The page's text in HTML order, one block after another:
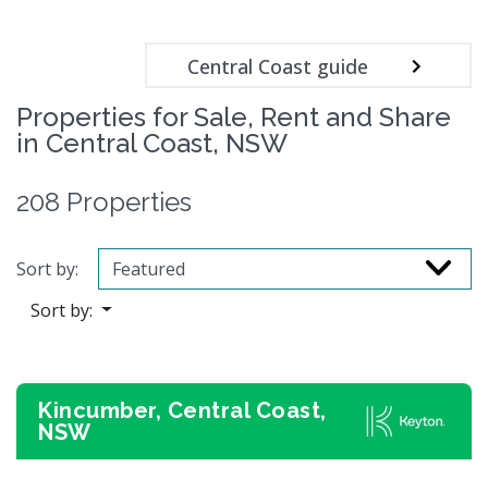
Central Coast guide
Properties for Sale, Rent and Share
in Central Coast, NSW
208 Properties
Sort by:
Sort by:
Kincumber, Central Coast,
NSW